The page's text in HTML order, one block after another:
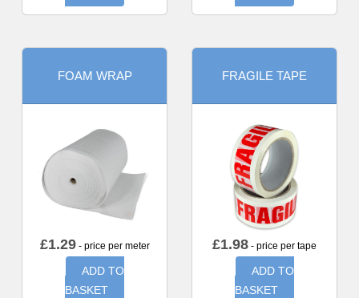
FOAM WRAP
£1.29- price per meter
ADD TO
BASKET
FRAGILE TAPE
£1.98 - price per tape
ADD TO
BASKET